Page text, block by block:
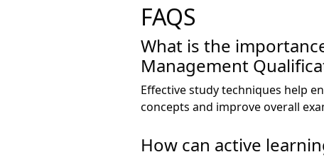
FAQS
What is the
Management
Effective study techniques help
concepts and improve overall
How can active